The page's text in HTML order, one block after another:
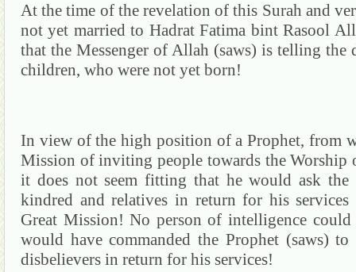
At the time of the revelation of this Surah and
not yet married to Hadrat Fatima bint Rasool
that the Messenger of Allah (saws) is telling the
children, who were not yet born!
In view of the high position of a Prophet, from
Mission of inviting people towards the Worship
it does not seem fitting that he would ask the
kindred and relatives in return for his
Great Mission! No person of intelligence
would have commanded the Prophet (saws)
disbelievers in return for his services!